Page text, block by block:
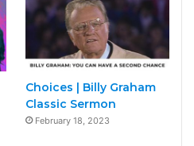
Choices | Billy Graham
Classic Sermon
February 18, 2023